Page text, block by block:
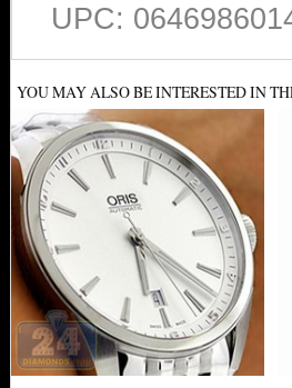
UPC:
YOU MAY ALSO BE INTERESTED IN